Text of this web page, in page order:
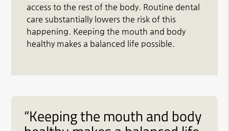
access to the rest of the body. Routine dental
care substantially lowers the risk of this
happening. Keeping the mouth and body
healthy makes a balanced life possible.
“Keeping the mouth and body